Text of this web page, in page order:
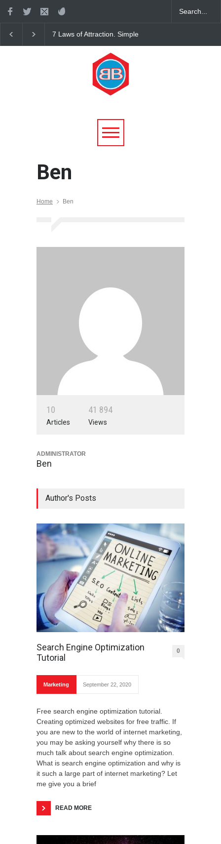
7 Laws of Attraction. Simple
with Universal Laws
Ben
Home Ben
10
Articles
41 894
Views
ADMINISTRATOR
Ben
Author's Posts
Search Engine Optimization
Tutorial
0
Marketing September 22, 2020
Free search engine optimization tutorial.
Creating optimized websites for free traffic. If
you are new to the world of internet marketing,
you may be asking yourself why there is so
much talk about search engine optimization.
What is search engine optimization and why is
it such a large part of internet marketing? Let
me give you a brief
READ MORE